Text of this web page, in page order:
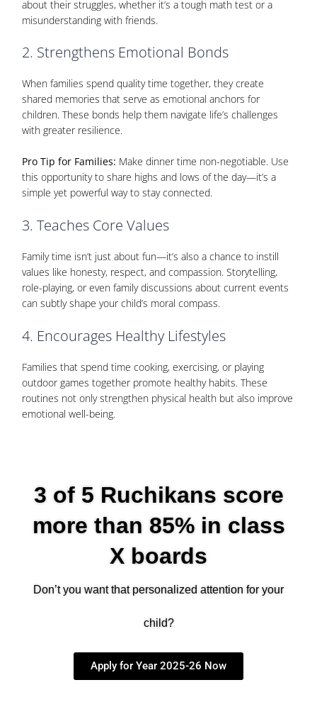
about their struggles, whether it’s a tough math test or a
misunderstanding with friends.
2. Strengthens Emotional Bonds
When families spend quality time together, they create
shared memories that serve as emotional anchors for
children. These bonds help them navigate life’s challenges
with greater resilience.
Pro Tip for Families: Make dinner time non-negotiable. Use
this opportunity to share highs and lows of the day—it’s a
simple yet powerful way to stay connected.
3. Teaches Core Values
Family time isn’t just about fun—it’s also a chance to instill
values like honesty, respect, and compassion. Storytelling,
role-playing, or even family discussions about current events
can subtly shape your child’s moral compass.
4. Encourages Healthy Lifestyles
Families that spend time cooking, exercising, or playing
outdoor games together promote healthy habits. These
routines not only strengthen physical health but also improve
emotional well-being.
3 of 5 Ruchikans score
more than 85% in class
X boards
Don’t you want that personalized attention for your
child?
Apply for Year 2025-26 Now